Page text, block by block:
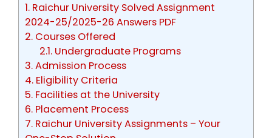
1. Raichur University Solved Assignment
2024-25/2025-26 Answers PDF
2. Courses Offered
2.1. Undergraduate Programs
3.Admission Process
4. Eligibility Criteria
5. Facilities at the University
6. Placement Process
7. Raichur University Assignments – Your